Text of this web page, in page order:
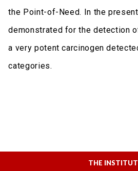
the Point-of-Need. In the
demonstrated for the detection
a very potent carcinogen
categories.
THE